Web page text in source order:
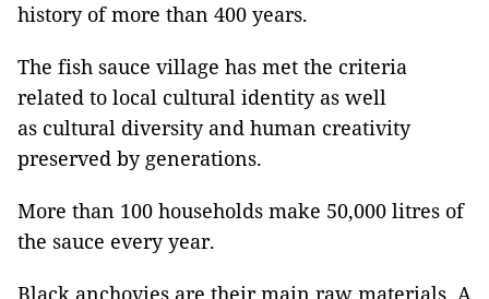
history of more than 400 years.
The fish sauce village has met the criteria
related to local cultural identity as well
as cultural diversity and human creativity
preserved by generations.
More than 100 households make 50,000 litres of
the sauce every year.
Black anchovies are their main raw materials. A